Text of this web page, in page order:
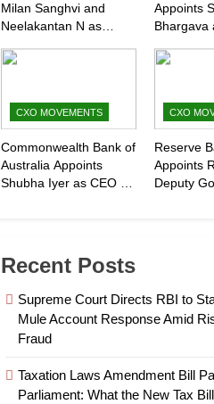
Milan Sanghvi and
Neelakantan N as
(Marketing)
Appoints
Bhargava
Growth
CXO MOVEMENTS
Commonwealth Bank of
Australia Appoints
Shubha Iyer as CEO of
CXO
Reserve
Appoints
Deputy
Recent Posts
Supreme Court Directs RBI to
Mule Account Response Amid
Fraud
Taxation Laws Amendment Bill
Parliament: What the New Tax